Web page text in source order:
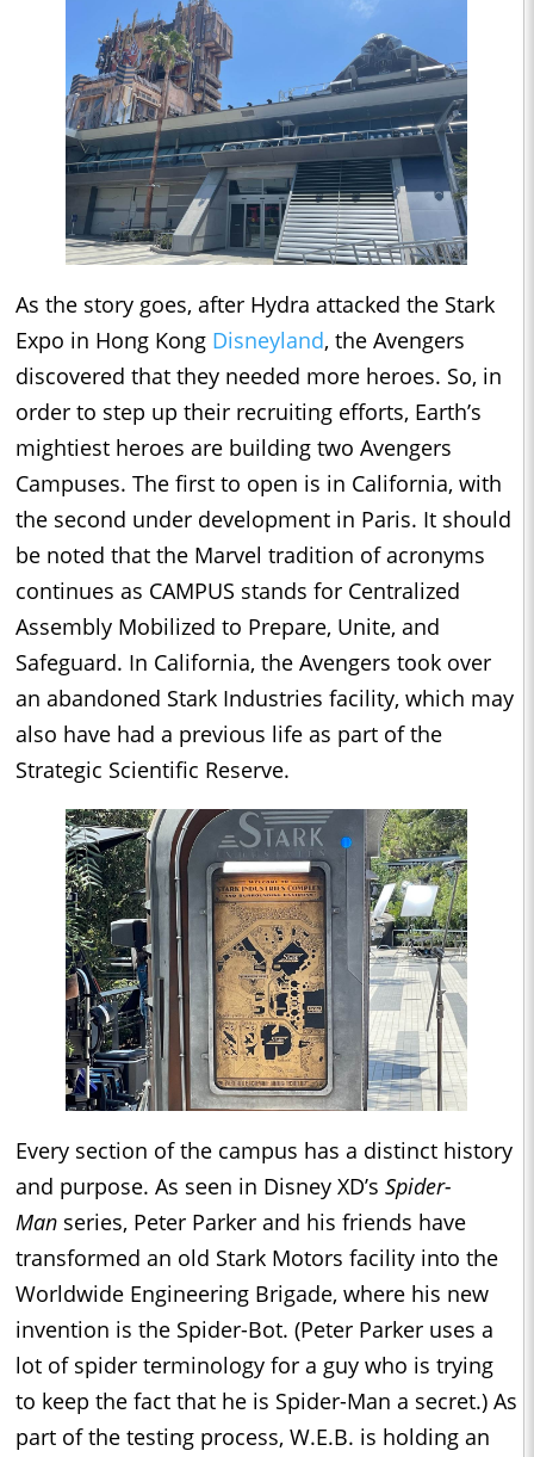
As the story goes, after Hydra attacked the Stark
Expo in Hong Kong Disneyland, the Avengers
discovered that they needed more heroes. So, in
order to step up their recruiting efforts, Earth’s
mightiest heroes are building two Avengers
Campuses. The first to open is in California, with
the second under development in Paris. It should
be noted that the Marvel tradition of acronyms
continues as CAMPUS stands for Centralized
Assembly Mobilized to Prepare, Unite, and
Safeguard. In California, the Avengers took over
an abandoned Stark Industries facility, which may
also have had a previous life as part of the
Strategic Scientific Reserve.
Every section of the campus has a distinct history
and purpose. As seen in Disney XD’s Spider-
Man series, Peter Parker and his friends have
transformed an old Stark Motors facility into the
Worldwide Engineering Brigade, where his new
invention is the Spider-Bot. (Peter Parker uses a
lot of spider terminology for a guy who is trying
to keep the fact that he is Spider-Man a secret.) As
part of the testing process, W.E.B. is holding an